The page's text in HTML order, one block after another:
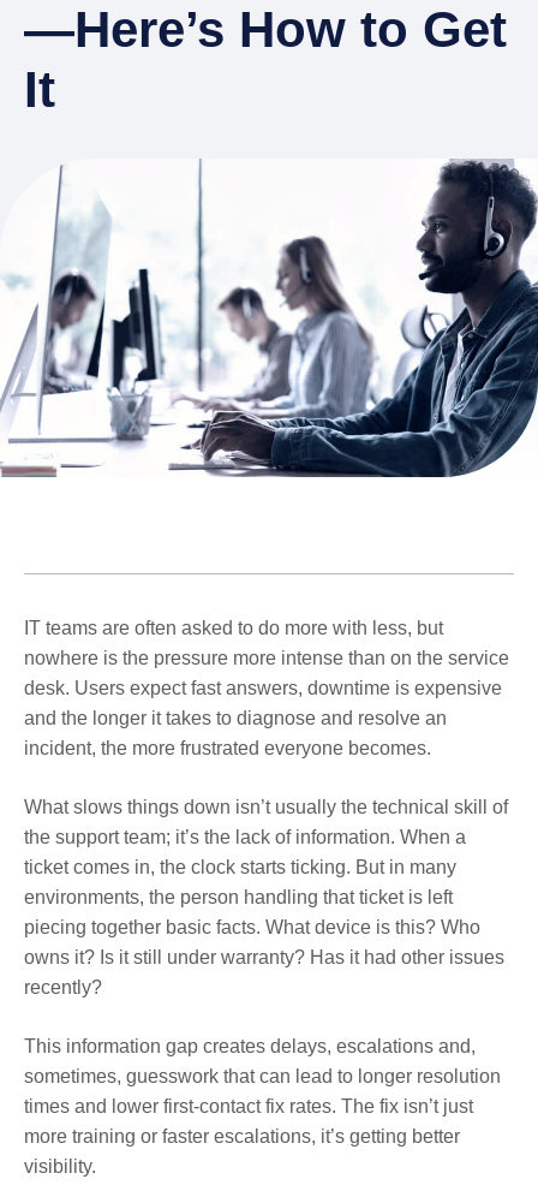
—Here’s How to Get
It
IT teams are often asked to do more with less, but
nowhere is the pressure more intense than on the service
desk. Users expect fast answers, downtime is expensive
and the longer it takes to diagnose and resolve an
incident, the more frustrated everyone becomes.
What slows things down isn’t usually the technical skill of
the support team; it’s the lack of information. When a
ticket comes in, the clock starts ticking. But in many
environments, the person handling that ticket is left
piecing together basic facts. What device is this? Who
owns it? Is it still under warranty? Has it had other issues
recently?
This information gap creates delays, escalations and,
sometimes, guesswork that can lead to longer resolution
times and lower first-contact fix rates. The fix isn’t just
more training or faster escalations, it’s getting better
visibility.